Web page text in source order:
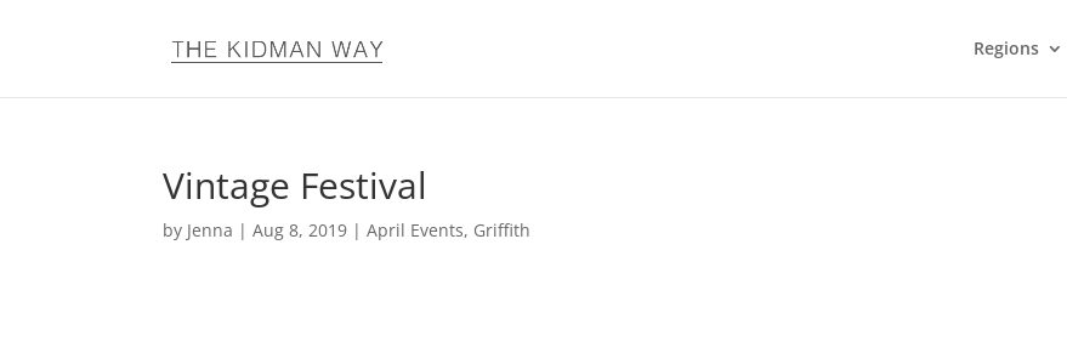
Regions
Vintage Festival
by Jenna |Aug 8, 2019 |April Events, Griffith